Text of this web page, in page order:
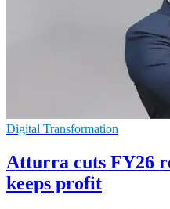
Digital Transformation
Atturra cuts FY26
keeps profit